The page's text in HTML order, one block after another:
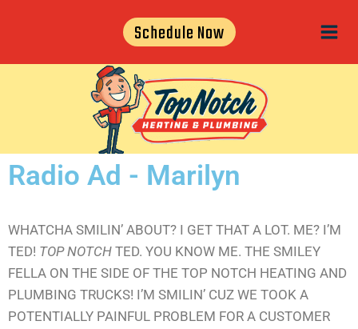
Schedule Now
Radio Ad - Marilyn
WHATCHA SMILIN’ ABOUT? I GET THAT A LOT. ME? I’M
TED! TOP NOTCH TED. YOU KNOW ME. THE SMILEY
FELLA ON THE SIDE OF THE TOP NOTCH HEATING AND
PLUMBING TRUCKS! I’M SMILIN’ CUZ WE TOOK A
POTENTIALLY PAINFUL PROBLEM FOR A CUSTOMER